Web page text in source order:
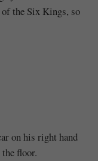
the Six Kings, so
on his right hand
floor.